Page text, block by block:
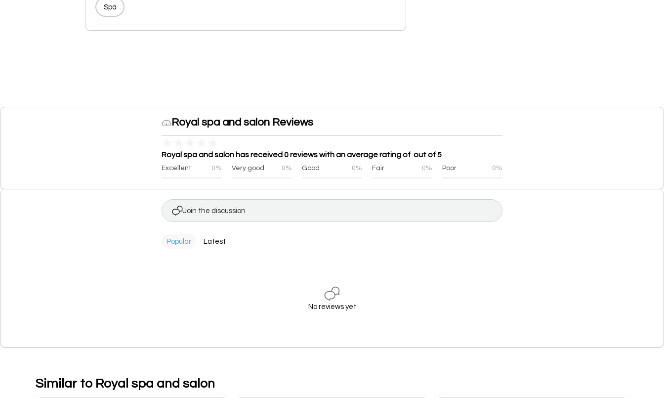
Spa
Royal spa and salon Reviews
Royal spa and salon has received 0 reviews with an average rating of out of 5
Excellent 0% Very good 0% Good 0% Fair 0% Poor 0%
Join the discussion
Popular Latest
No reviews yet
Similar to Royal spa and salon